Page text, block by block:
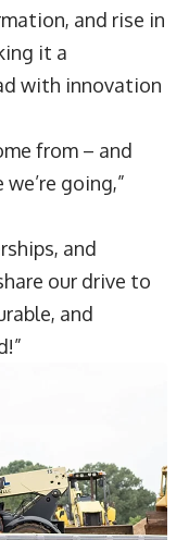
and rise in
it a
with innovation
from – and
going,”
and
our drive to
and